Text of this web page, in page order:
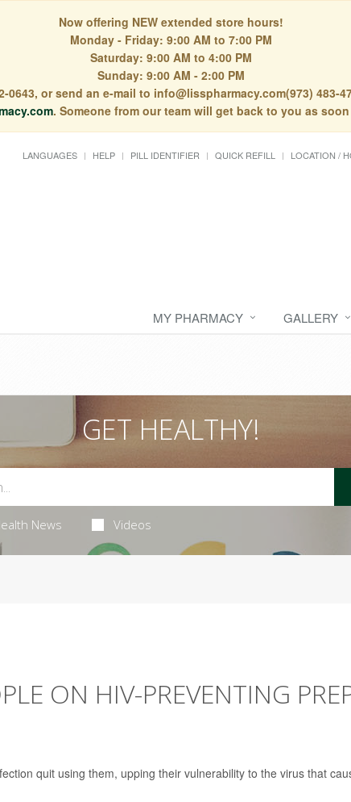
Now offering NEW extended store hours!
Monday - Friday: 9:00 AM to 7:00 PM
Saturday: 9:00 AM to 4:00 PM
Sunday: 9:00 AM - 2:00 PM
0643, or send an e-mail to info@lisspharmacy.com(973) 483-
. Someone from our team will get back to you as
LANGUAGES HELP PILL IDENTIFIER QUICK REFILL LOCATION /
MY PHARMACY GALLERY
GET HEALTHY!
News Videos
ON HIV-PREVENTING
quit using them, upping their vulnerability to the virus that